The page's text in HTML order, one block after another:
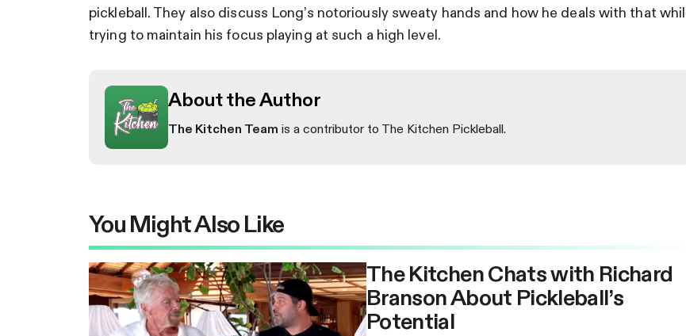
pickleball. They also discuss Long’s notoriously sweaty hands and how he deals with that
trying to maintain his focus playing at such a high level.
About the Author
The Kitchen Team is a contributor to The Kitchen Pickleball.
You Might Also Like
The Kitchen Chats with Richard
Branson About Pickleball’s
Potential